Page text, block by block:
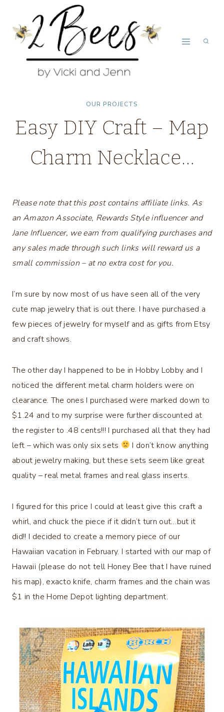
content
OUR PROJECTS
Easy DIY Craft – Map
Charm Necklace…
Please note that this post contains affiliate links. As
an Amazon Associate, Rewards Style influencer and
Jane Influencer, we earn from qualifying purchases and
any sales made through such links will reward us a
small commission – at no extra cost for you.
I’m sure by now most of us have seen all of the very
cute map jewelry that is out there. I have purchased a
few pieces of jewelry for myself and as gifts from Etsy
and craft shows.
The other day I happened to be in Hobby Lobby and I
noticed the different metal charm holders were on
clearance. The ones I purchased were marked down to
$1.24 and to my surprise were further discounted at
the register to .48 cents!!! I purchased all that they had
left – which was only six sets
I don’t know anything
about jewelry making, but these sets seem like great
quality – real metal frames and real glass inserts.
I figured for this price I could at least give this craft a
whirl, and chuck the piece if it didn’t turn out…but it
did!! I decided to create a memory piece of our
Hawaiian vacation in February. I started with our map of
Hawaii (please do not tell Honey Bee that I have ruined
his map), exacto knife, charm frames and the chain was
$1 in the Home Depot lighting department.